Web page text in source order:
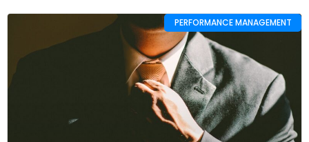
PERFORMANCE MANAGEMENT